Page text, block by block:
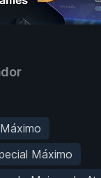
Máximo